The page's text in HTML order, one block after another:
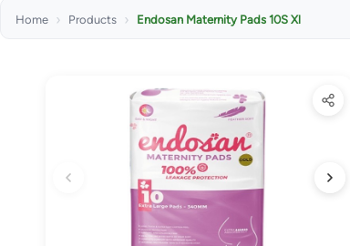
Home Products Endosan Maternity Pads 10S Xl